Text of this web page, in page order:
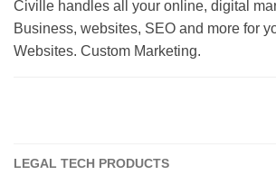
Civille handles all your online, digital
Business, websites, SEO and more for
Websites. Custom Marketing.
LEGAL TECH PRODUCTS